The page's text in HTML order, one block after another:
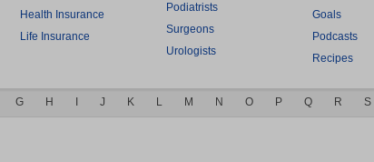
Health Insurance
Life Insurance
Podiatrists
Surgeons
Urologists
Goals
Podcasts
Recipes
G H J K L M N O P Q R S